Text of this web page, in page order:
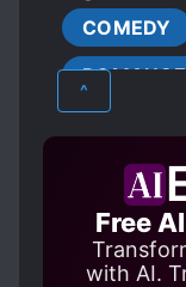
FEMALE
MEDICAL
MULTIPLE
SISTER
COMEDY
ROMANCE
^
Free
with AI.